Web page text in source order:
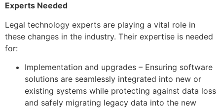
Experts Needed
Legal technology experts are playing a vital role in
these changes in the industry. Their expertise is needed
for:
Implementation and upgrades – Ensuring software
solutions are seamlessly integrated into new or
existing systems while protecting against data loss
and safely migrating legacy data into the new